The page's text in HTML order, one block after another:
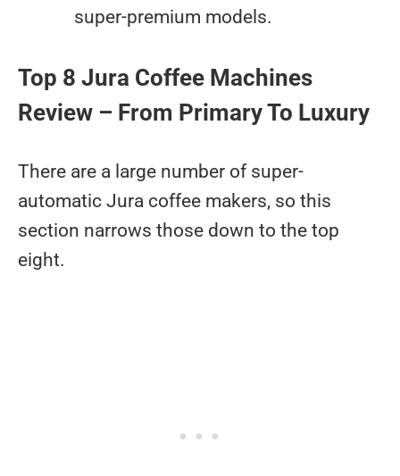
super-premium models.
Top 8 Jura Coffee Machines
Review – From Primary To Luxury
There are a large number of super-
automatic Jura coffee makers, so this
section narrows those down to the top
eight.